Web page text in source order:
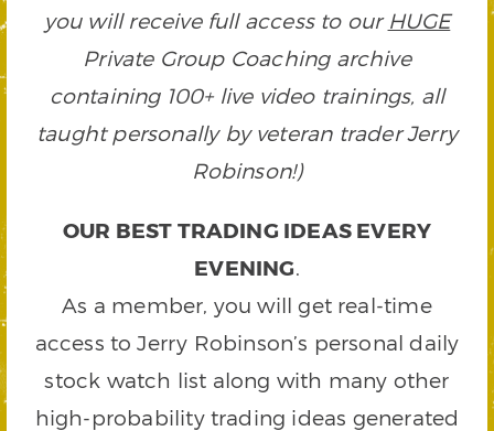
you will receive full access to our HUGE
Private Group Coaching archive
containing 100+ live video trainings, all
taught personally by veteran trader Jerry
Robinson!)
OUR BEST TRADING IDEAS EVERY
EVENING.
As a member, you will get real-time
access to Jerry Robinson’s personal daily
stock watch list along with many other
high-probability trading ideas generated